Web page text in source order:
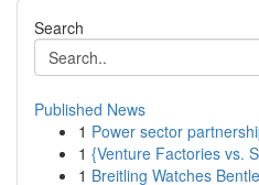
Search
Published News
1 Power sector
1 {Venture Factories vs.
1 Breitling Watches